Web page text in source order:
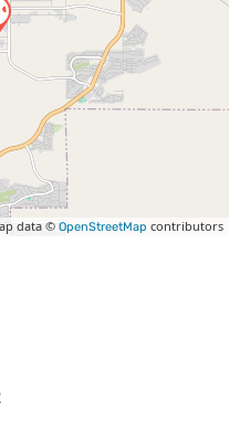
data © OpenStreetMap contributors